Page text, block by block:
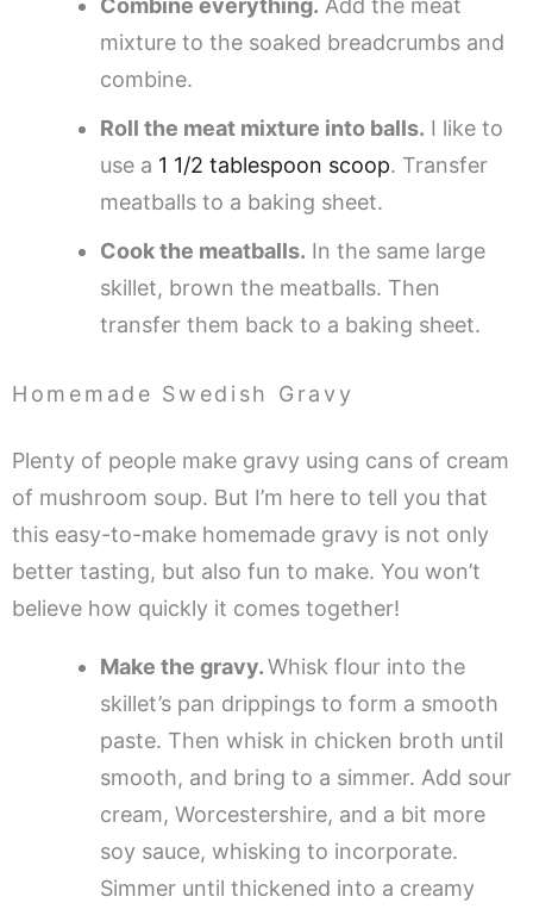
Combine everything. Add the meat
mixture to the soaked breadcrumbs and
combine.
Roll the meat mixture into balls. I like to
use a 1 1/2 tablespoon scoop. Transfer
meatballs to a baking sheet.
Cook the meatballs. In the same large
skillet, brown the meatballs. Then
transfer them back to a baking sheet.
Homemade Swedish Gravy
Plenty of people make gravy using cans of cream
of mushroom soup. But I’m here to tell you that
this easy-to-make homemade gravy is not only
better tasting, but also fun to make. You won’t
believe how quickly it comes together!
Make the gravy.Whisk flour into the
skillet’s pan drippings to form a smooth
paste. Then whisk in chicken broth until
smooth, and bring to a simmer. Add sour
cream, Worcestershire, and a bit more
soy sauce, whisking to incorporate.
Simmer until thickened into a creamy